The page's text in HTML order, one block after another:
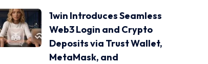
1win Introduces Seamless
Web3 Login and Crypto
Deposits via Trust Wallet,
MetaMask, and